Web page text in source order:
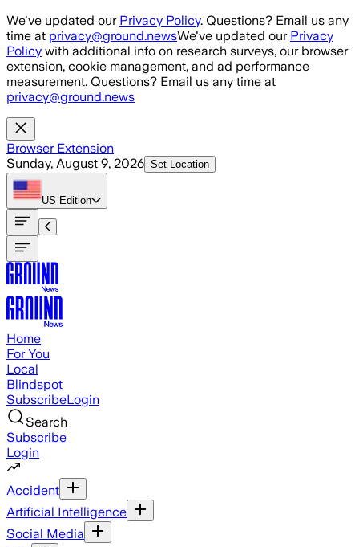
Skip to main content
We've updated our Privacy Policy. Questions? Email us any
time at privacy@ground.newsWe've updated our Privacy
Policy with additional info on research surveys, our browser
extension, cookie management, and ad performance
measurement. Questions? Email us any time at
privacy@ground.news
Browser Extension
Sunday, August 9, 2026 Set Location
US Edition
Home
For You
Local
Blindspot
SubscribeLogin
Search
Subscribe
Login
Accident
Artificial Intelligence
Social Media